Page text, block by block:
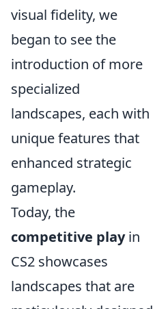
visual fidelity, we
began to see the
introduction of more
specialized
landscapes, each with
unique features that
enhanced strategic
gameplay.
Today, the
competitive playin
CS2 showcases
landscapes that are